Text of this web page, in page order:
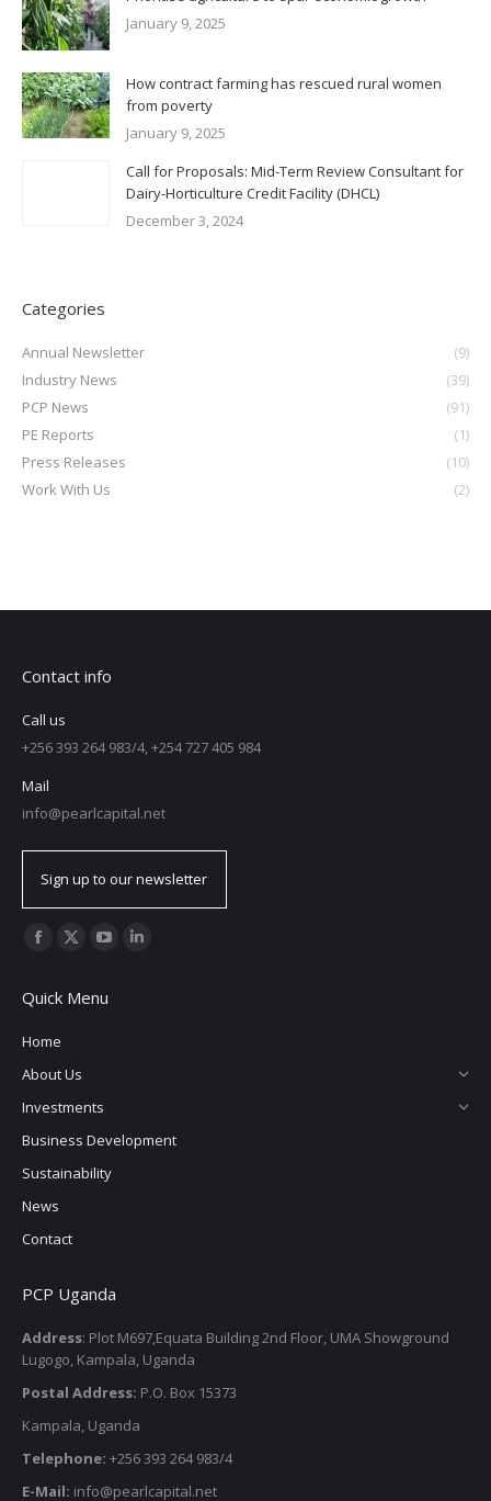
January 9, 2025
How contract farming has rescued rural women
from poverty
January 9, 2025
Call for Proposals: Mid-Term Review Consultant for
Dairy-Horticulture Credit Facility (DHCL)
December 3, 2024
Categories
Annual Newsletter
(9)
Industry News
(39)
PCP News
(91)
PE Reports
(1)
Press Releases
(10)
Work With Us
(2)
Contact info
Call us
+256 393 264 983/4, +254 727 405 984
Mail
info@pearlcapital.net
Sign up to our newsletter
Find us on:
Quick Menu
Home
About Us
Investments
Business Development
Sustainability
News
Contact
PCP Uganda
Address: Plot M697,Equata Building 2nd Floor, UMA Showground
Lugogo, Kampala, Uganda
Postal Address: P.O. Box 15373
Kampala, Uganda
Telephone: +256 393 264 983/4
E-Mail: info@pearlcapital.net